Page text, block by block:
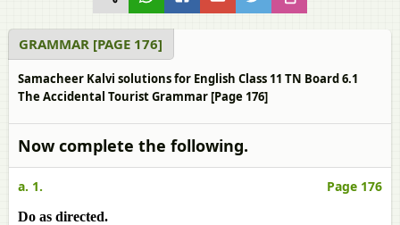
GRAMMAR [PAGE 176]
Samacheer Kalvi solutions for English Class 11 TN Board 6.1
The Accidental Tourist Grammar [Page 176]
Now complete the following.
a. 1. Page 176
Do as directed.